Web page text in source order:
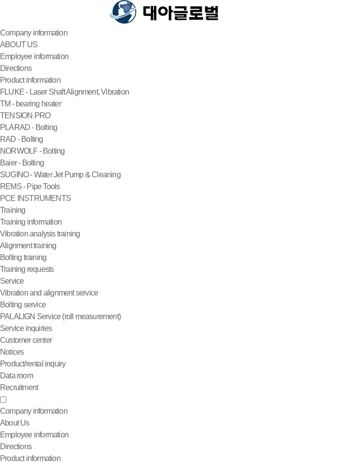
Company information
ABOUT US
Employee information
Directions
Product information
FLUKE - Laser Shaft Alignment, Vibration
TM - bearing heater
TENSION PRO
PLARAD - Bolting
RAD - Bolting
NORWOLF - Bolting
Baier - Bolting
SUGINO - Water Jet Pump & Cleaning
REMS - Pipe Tools
PCE INSTRUMENTS
Training
Training information
Vibration analysis training
Alignment training
Bolting training
Training requests
Service
Vibration and alignment service
Bolting service
PALALIGN Service (roll measurement)
Service inquiries
Customer center
Notices
Product/rental inquiry
Data room
Recruitment
Company information
About Us
Employee information
Directions
Product information